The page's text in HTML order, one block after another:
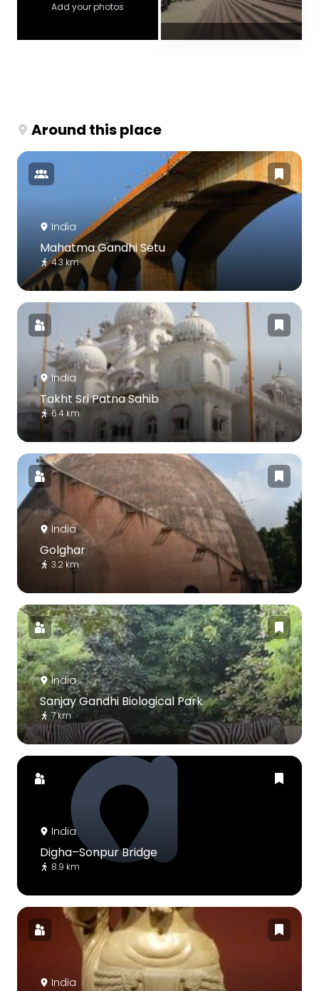
Add your photos
Around this place
India
Mahatma Gandhi Setu
4.3 km
India
Takht Sri Patna Sahib
6.4 km
India
Golghar
3.2 km
India
Sanjay Gandhi Biological Park
7 km
India
Digha–Sonpur Bridge
8.9 km
India